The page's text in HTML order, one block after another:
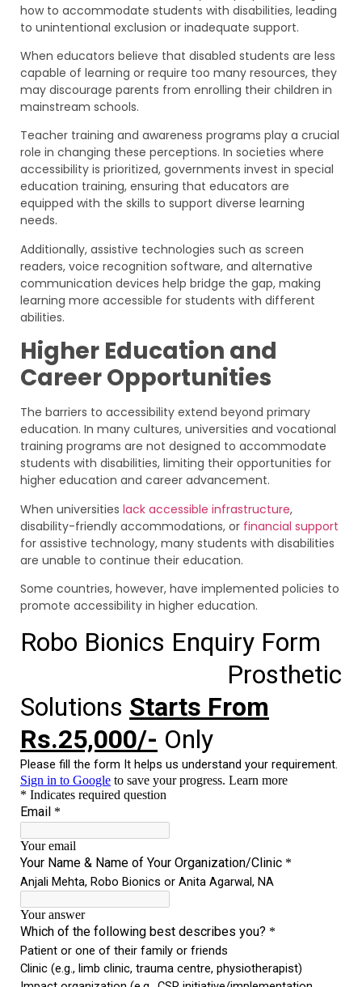
how to accommodate students with disabilities, leading
to unintentional exclusion or inadequate support.
When educators believe that disabled students are less
capable of learning or require too many resources, they
may discourage parents from enrolling their children in
mainstream schools.
Teacher training and awareness programs play a crucial
role in changing these perceptions. In societies where
accessibility is prioritized, governments invest in special
education training, ensuring that educators are
equipped with the skills to support diverse learning
needs.
Additionally, assistive technologies such as screen
readers, voice recognition software, and alternative
communication devices help bridge the gap, making
learning more accessible for students with different
abilities.
Higher Education and
Career Opportunities
The barriers to accessibility extend beyond primary
education. In many cultures, universities and vocational
training programs are not designed to accommodate
students with disabilities, limiting their opportunities for
higher education and career advancement.
When universities lack accessible infrastructure,
disability-friendly accommodations, or financial support
for assistive technology, many students with disabilities
are unable to continue their education.
Some countries, however, have implemented policies to
promote accessibility in higher education.